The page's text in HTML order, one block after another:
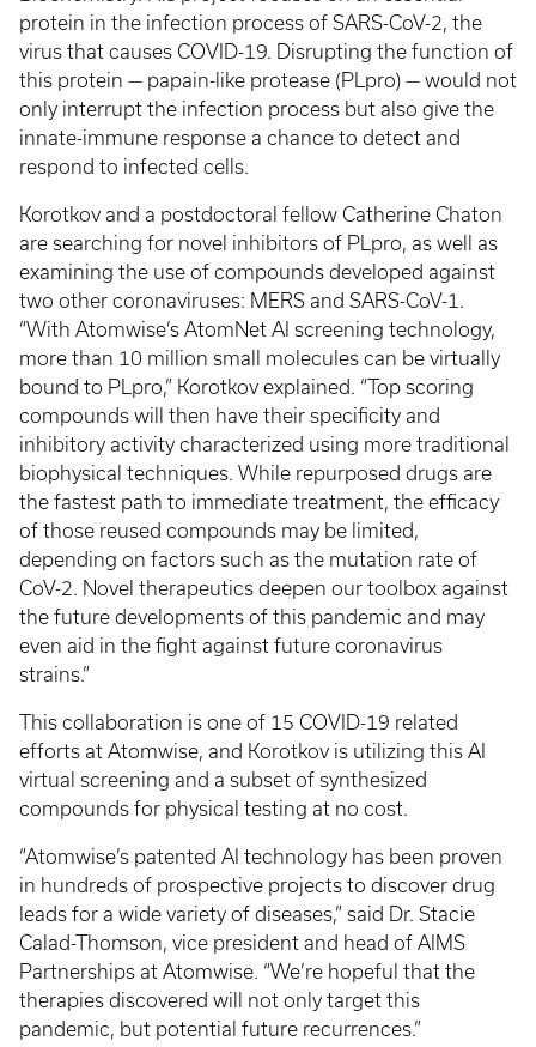
protein in the infection process of SARS-CoV-2, the
virus that causes COVID-19. Disrupting the function of
this protein — papain-like protease (PLpro) — would not
only interrupt the infection process but also give the
innate-immune response a chance to detect and
respond to infected cells.
Korotkov and a postdoctoral fellow Catherine Chaton
are searching for novel inhibitors of PLpro, as well as
examining the use of compounds developed against
two other coronaviruses: MERS and SARS-CoV-1.
“With Atomwise’s AtomNet AI screening technology,
more than 10 million small molecules can be virtually
bound to PLpro,” Korotkov explained. “Top scoring
compounds will then have their specificity and
inhibitory activity characterized using more traditional
biophysical techniques. While repurposed drugs are
the fastest path to immediate treatment, the efficacy
of those reused compounds may be limited,
depending on factors such as the mutation rate of
CoV-2. Novel therapeutics deepen our toolbox against
the future developments of this pandemic and may
even aid in the fight against future coronavirus
strains.”
This collaboration is one of 15 COVID-19 related
efforts at Atomwise, and Korotkov is utilizing this AI
virtual screening and a subset of synthesized
compounds for physical testing at no cost.
“Atomwise’s patented AI technology has been proven
in hundreds of prospective projects to discover drug
leads for a wide variety of diseases,” said Dr. Stacie
Calad-Thomson, vice president and head of AIMS
Partnerships at Atomwise. “We’re hopeful that the
therapies discovered will not only target this
pandemic, but potential future recurrences.”